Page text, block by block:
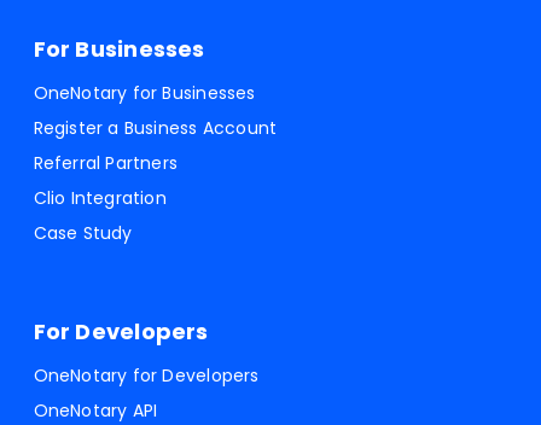
For Businesses
OneNotary for Businesses
Register a Business Account
Referral Partners
Clio Integration
Case Study
For Developers
OneNotary for Developers
OneNotary API